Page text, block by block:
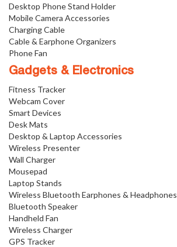
Desktop Phone Stand Holder
Mobile Camera Accessories
Charging Cable
Cable & Earphone Organizers
Phone Fan
Gadgets & Electronics
Fitness Tracker
Webcam Cover
Smart Devices
Desk Mats
Desktop & Laptop Accessories
Wireless Presenter
Wall Charger
Mousepad
Laptop Stands
Wireless Bluetooth Earphones & Headphones
Bluetooth Speaker
Handheld Fan
Wireless Charger
GPS Tracker